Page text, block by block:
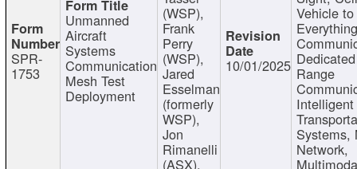
SPR-
1753
Unmanned
Aircraft
Systems
Communication
Mesh Test
Deployment
(WSP),
Frank
Perry
(WSP),
Jared
Esselman
(formerly
WSP),
Jon
Rimanelli
(ASX),
10/01/2025
Vehicle to
Range
Intelligent
Systems,
Network,